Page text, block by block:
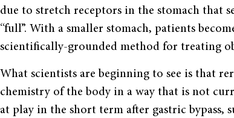
due to stretch receptors in the stomach that
“full”. With a smaller stomach, patients
scientifically-grounded method for treating
What scientists are beginning to see is that
chemistry of the body in a way that is not
at play in the short term after gastric bypass,